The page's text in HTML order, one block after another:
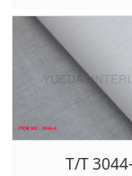
T/T